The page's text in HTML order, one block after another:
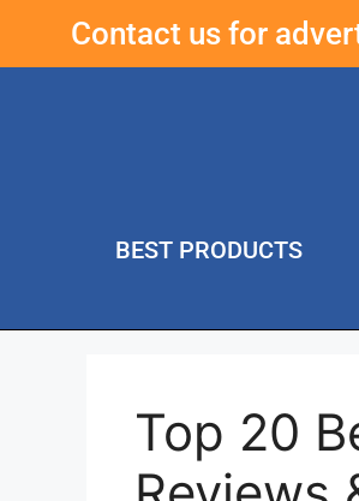
Contact us for
BEST PRODUCTS
Top 20